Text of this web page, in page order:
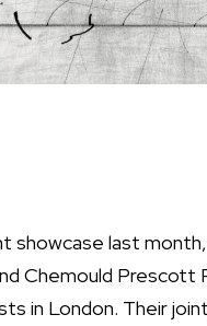
showcase last
Chemould
in London. Their